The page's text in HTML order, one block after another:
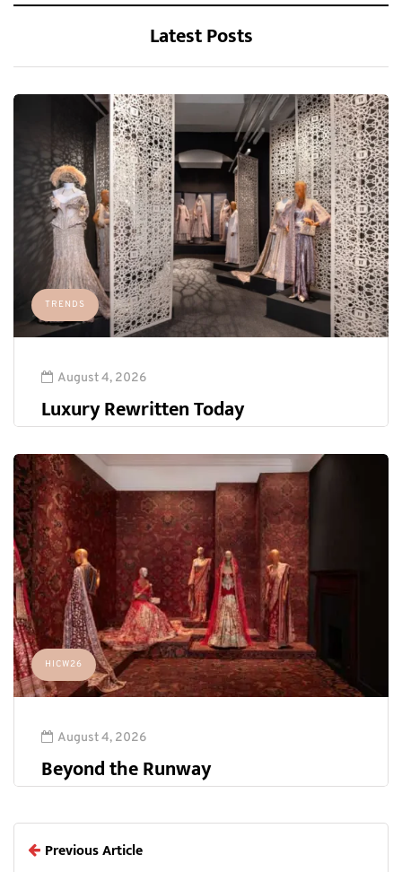
Latest Posts
TRENDS
August 4, 2026
Luxury Rewritten Today
HICW26
August 4, 2026
Beyond the Runway
Previous Article